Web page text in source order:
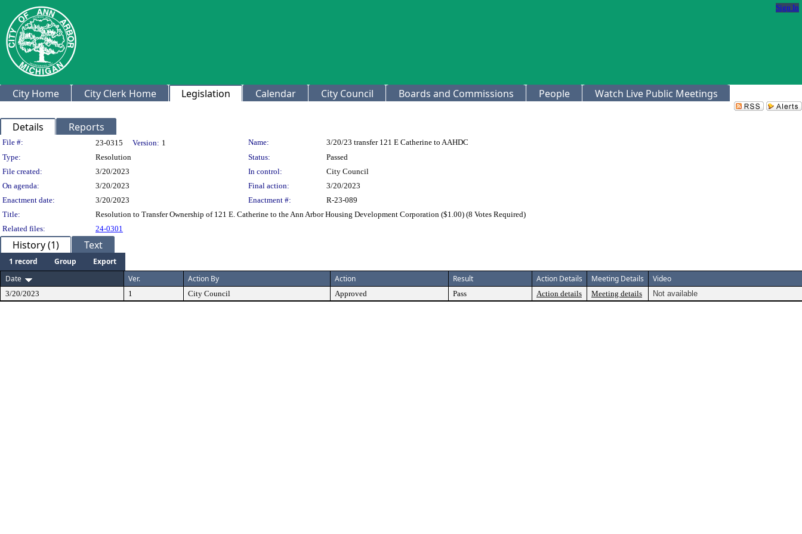
Sign In
City Home City Clerk Home Legislation Calendar City Council Boards and Commissions People Watch Live Public Meetings
Details Reports
Legislation Details
File #: 23-0315 Version: 1 Name:
3/20/23 transfer 121 E Catherine to AAHDC
Type:
Resolution Status:
Passed
File created:
3/20/2023 In control:
City Council
On agenda:
3/20/2023 Final action:
3/20/2023
Enactment date:
3/20/2023 Enactment #:
R-23-089
Title:
Resolution to Transfer Ownership of 121 E. Catherine to the Ann Arbor Housing Development Corporation ($1.00) (8 Votes Required)
Related files:
24-0301
History (1) Text
1 record Group
Export
Date
Ver. Action By Action Result Action Details Meeting Details Video
3/20/2023 1 City Council Approved Pass Action details Meeting details Not available